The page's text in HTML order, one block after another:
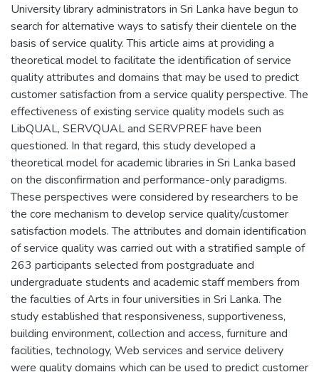
University library administrators in Sri Lanka have begun to
search for alternative ways to satisfy their clientele on the
basis of service quality. This article aims at providing a
theoretical model to facilitate the identification of service
quality attributes and domains that may be used to predict
customer satisfaction from a service quality perspective. The
effectiveness of existing service quality models such as
LibQUAL, SERVQUAL and SERVPREF have been
questioned. In that regard, this study developed a
theoretical model for academic libraries in Sri Lanka based
on the disconfirmation and performance-only paradigms.
These perspectives were considered by researchers to be
the core mechanism to develop service quality/customer
satisfaction models. The attributes and domain identification
of service quality was carried out with a stratified sample of
263 participants selected from postgraduate and
undergraduate students and academic staff members from
the faculties of Arts in four universities in Sri Lanka. The
study established that responsiveness, supportiveness,
building environment, collection and access, furniture and
facilities, technology, Web services and service delivery
were quality domains which can be used to predict customer